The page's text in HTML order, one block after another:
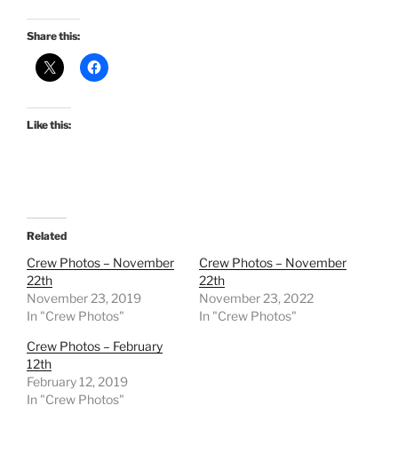
Share this:
Like this:
Related
Crew Photos – November
22th
November 23, 2019
In "Crew Photos"
Crew Photos – November
22th
November 23, 2022
In "Crew Photos"
Crew Photos – February
12th
February 12, 2019
In "Crew Photos"